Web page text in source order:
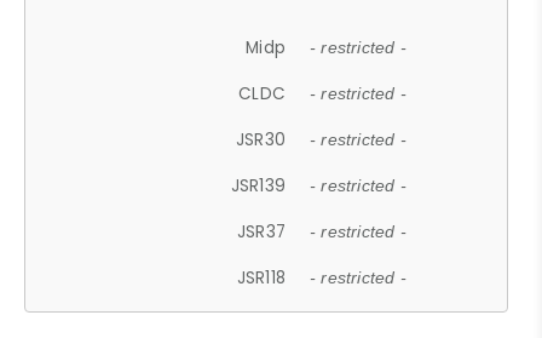
Midp - restricted -
CLDC - restricted -
JSR30 - restricted -
JSR139 - restricted -
JSR37 - restricted -
JSR118 - restricted -